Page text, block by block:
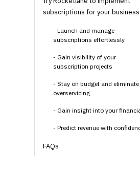
subscriptions for your business
- Launch and manage
subscriptions effortlessly
- Gain visibility of your
subscription projects
- Stay on budget and eliminate
overservicing
- Gain insight into your
- Predict revenue with
FAQs